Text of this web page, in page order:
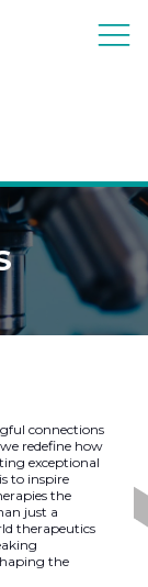
connections
redefine how
exceptional
to inspire
the
just a
therapeutics
the